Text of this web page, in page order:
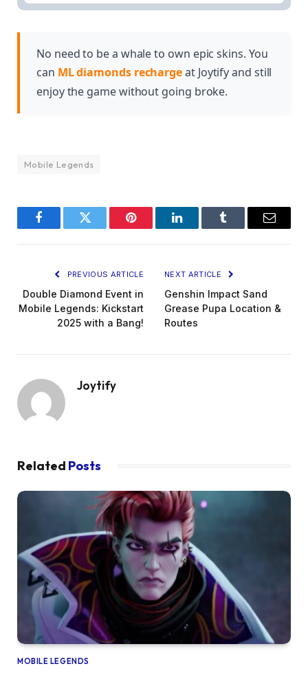
offering unique content and promotional
event.
No need to be a whale to own epic skins. You
can ML diamonds rechargeat Joytify and still
enjoy the game without going broke.
Mobile Legends
FacebookTwitter Pinterest LinkedInTumblr Email
PREVIOUS ARTICLE
Double Diamond Event in
Mobile Legends: Kickstart
2025 with a Bang!
NEXT ARTICLE
Genshin Impact Sand
Grease Pupa Location &
Routes
Joytify
Related Posts
MOBILE LEGENDS